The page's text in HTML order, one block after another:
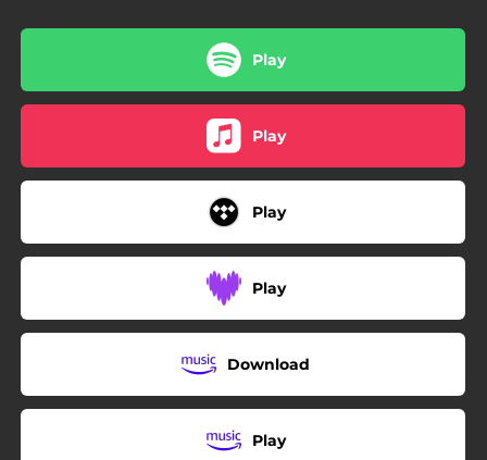
Play
Play
Play
Play
Download
Play